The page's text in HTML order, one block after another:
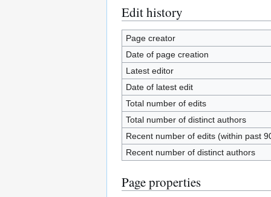
Edit history
Page creator
Date of page creation
Latest editor
Date of latest edit
Total number of edits
Total number of distinct authors
Recent number of edits (within past
Recent number of distinct authors
Page properties